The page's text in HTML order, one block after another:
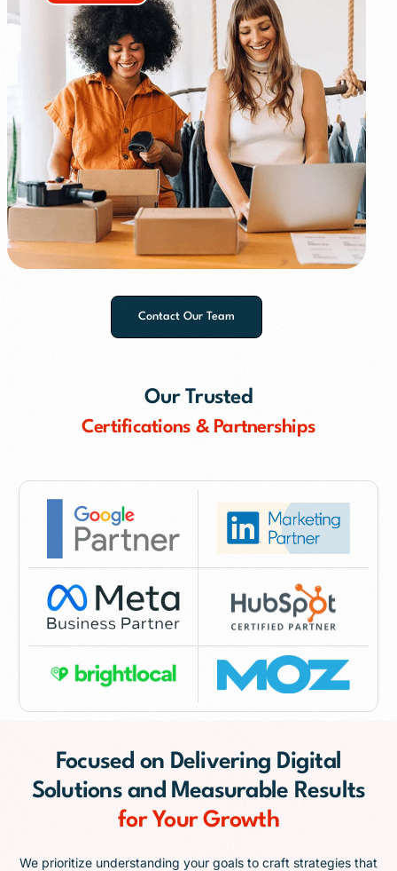
+150% +60%
Contact Our Team
Our Trusted
Certifications & Partnerships
Focused on Delivering Digital
Solutions and Measurable Results
for Your Growth
We prioritize understanding your goals to craft strategies that